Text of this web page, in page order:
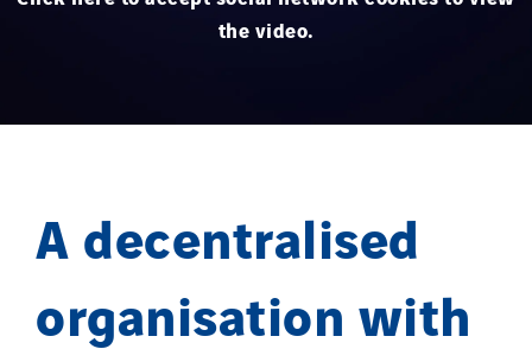
the video.
A decentralised
organisation with